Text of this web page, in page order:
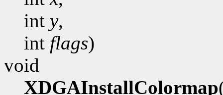
int y,
int flags)
void
XDGAInstallColormap